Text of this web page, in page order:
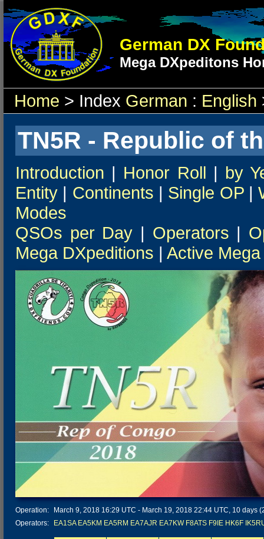
German DX
Mega DXpeditons
Home > Index German : English
TN5R - Republic of
Introduction | Honor Roll | by
Entity | Continents | Single OP|
Modes
QSOs per Day | Operators |
Mega DXpeditions | Active
Operation:
March 9, 2018 16:29 UTC - March 19, 2018 22:44 UTC, 10 days
Operators:
EA1SA EA5KM EA5RM EA7AJR EA7KW F8ATS F9IE HK6F